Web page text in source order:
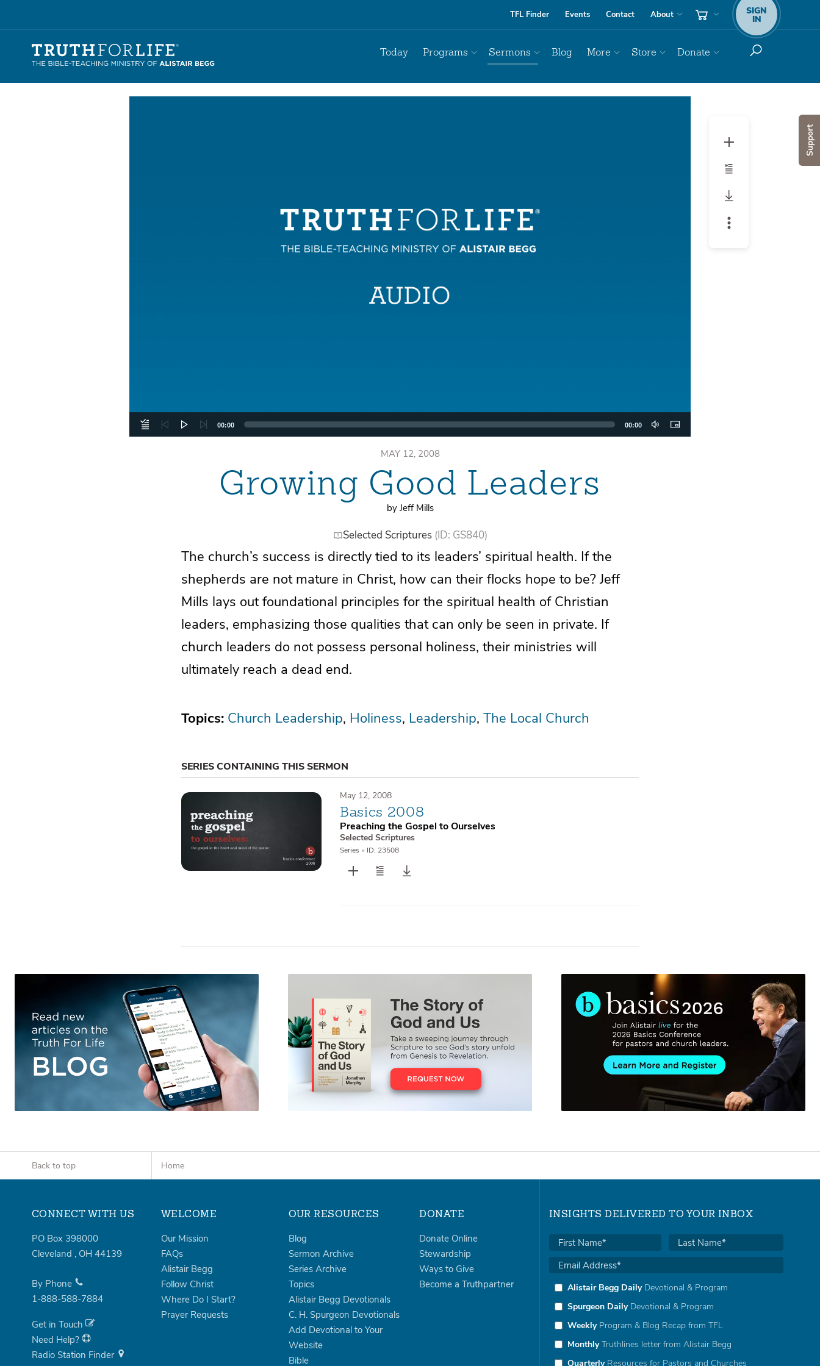
Support
TFL Finder Events Contact About SIGN
IN
Today Programs Sermons Blog More Store Donate
00:00 00:00
MAY 12, 2008
Growing Good Leaders
by Jeff Mills
Selected Scriptures(ID: GS840)
The church’s success is directly tied to its leaders’ spiritual health. If the
shepherds are not mature in Christ, how can their flocks hope to be? Jeff
Mills lays out foundational principles for the spiritual health of Christian
leaders, emphasizing those qualities that can only be seen in private. If
church leaders do not possess personal holiness, their ministries will
ultimately reach a dead end.
Topics: Church Leadership Holiness Leadership The Local Church
SERIES CONTAINING THIS SERMON
May 12, 2008
Basics 2008
Preaching the Gospel to Ourselves
Selected Scriptures
Series • ID: 23508
Back to top Home
CONNECT WITH US
PO Box 398000
Cleveland , OH 44139
By Phone
1-888-588-7884
Get in Touch
Need Help?
Radio Station Finder
WELCOME
Our Mission
FAQs
Alistair Begg
Follow Christ
Where Do I Start?
Prayer Requests
OUR RESOURCES
Blog
Sermon Archive
Series Archive
Topics
Alistair Begg Devotionals
C. H. Spurgeon Devotionals
Add Devotional to Your
Website
Bible
DONATE
Donate Online
Stewardship
Ways to Give
Become a Truthpartner
INSIGHTS DELIVERED TO YOUR INBOX
Alistair Begg DailyDevotional & Program
Spurgeon DailyDevotional & Program
WeeklyProgram & Blog Recap from TFL
MonthlyTruthlines letter from Alistair Begg
QuarterlyResources for Pastors and Churches